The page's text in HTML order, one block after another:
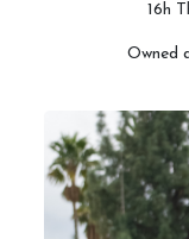
16h
Owned